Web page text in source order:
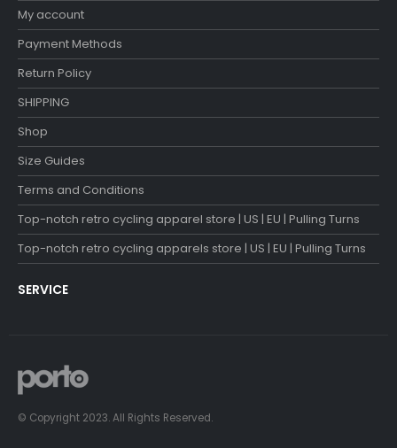
My account
Payment Methods
Return Policy
SHIPPING
Shop
Size Guides
Terms and Conditions
Top-notch retro cycling apparel store | US | EU | Pulling Turns
Top-notch retro cycling apparels store | US | EU | Pulling Turns
SERVICE
© Copyright 2023. All Rights Reserved.